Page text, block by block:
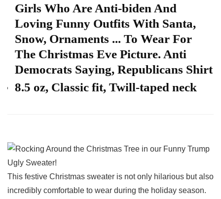
Girls Who Are Anti-biden And
Loving Funny Outfits With Santa,
Snow, Ornaments ... To Wear For
The Christmas Eve Picture. Anti
Democrats Saying, Republicans Shirt
8.5 oz, Classic fit, Twill-taped neck
This festive Christmas sweater is not only hilarious but also
incredibly comfortable to wear​ during the holiday season.